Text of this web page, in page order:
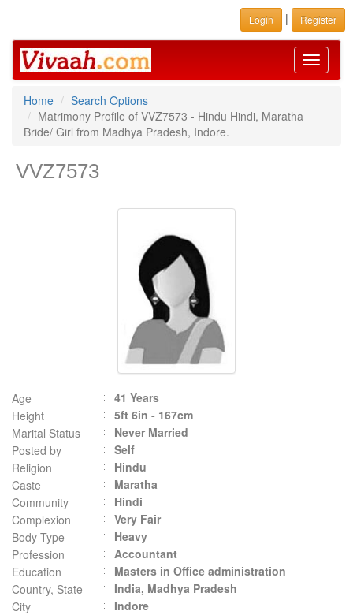
Login | Register
Toggle
Home
Search Options
Matrimony Profile of VVZ7573 - Hindu Hindi, Maratha
Bride/ Girl from Madhya Pradesh, Indore.
VVZ7573
Age
41 Years
Height
5ft 6in - 167cm
Marital Status
Never Married
Posted by
Self
Religion
Hindu
Caste
Maratha
Community
Hindi
Complexion
Very Fair
Body Type
Heavy
Profession
Accountant
Education
Masters in Office administration
Country, State
India, Madhya Pradesh
City
Indore